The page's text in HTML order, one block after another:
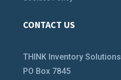
CONTACT US
THINK Inventory Solutions
PO Box 7845